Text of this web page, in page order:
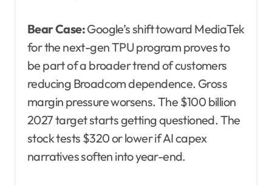
Bear Case:Google’s shift toward MediaTek
for the next-gen TPU program proves to
be part of a broader trend of customers
reducing Broadcom dependence. Gross
margin pressure worsens. The $100 billion
2027 target starts getting questioned. The
stock tests $320 or lower if AI capex
narratives soften into year-end.